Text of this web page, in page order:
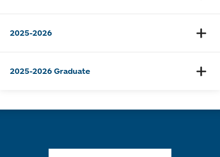
2025-2026
2025-2026 Graduate